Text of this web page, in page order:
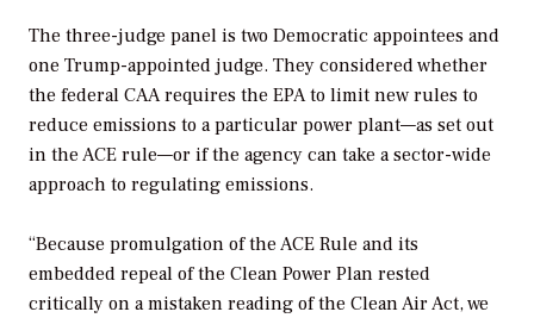
The three-judge panel is two Democratic appointees and
one Trump-appointed judge. They considered whether
the federal CAA requires the EPA to limit new rules to
reduce emissions to a particular power plant—as set out
in the ACE rule—or if the agency can take a sector-wide
approach to regulating emissions.
“Because promulgation of the ACE Rule and its
embedded repeal of the Clean Power Plan rested
critically on a mistaken reading of the Clean Air Act, we